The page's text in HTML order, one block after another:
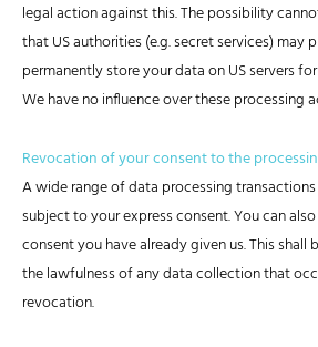
legal action against this. The possibility
that US authorities (e.g. secret services) may
permanently store your data on US servers
We have no influence over these processing
Revocation of your consent to the
A wide range of data processing
subject to your express consent. You can
consent you have already given us. This
the lawfulness of any data collection that
revocation.